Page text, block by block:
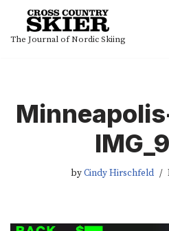
Skip
The Journal of Nordic Skiing
byCindy Hirschfeld